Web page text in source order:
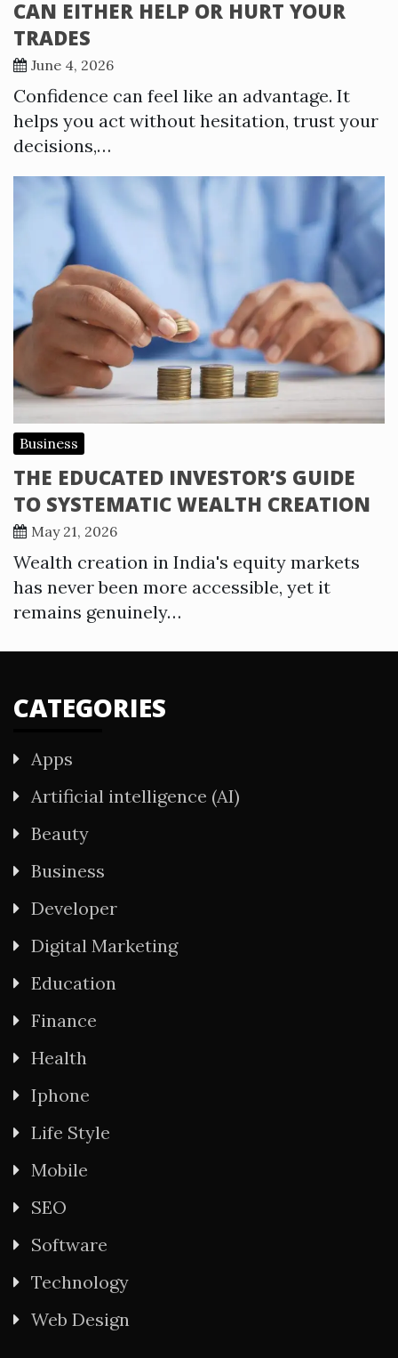
CAN EITHER HELP OR HURT YOUR
TRADES
June 4, 2026
Confidence can feel like an advantage. It
helps you act without hesitation, trust your
decisions,…
Business
THE EDUCATED INVESTOR’S GUIDE
TO SYSTEMATIC WEALTH CREATION
May 21, 2026
Wealth creation in India's equity markets
has never been more accessible, yet it
remains genuinely…
CATEGORIES
Apps
Artificial intelligence (AI)
Beauty
Business
Developer
Digital Marketing
Education
Finance
Health
Iphone
Life Style
Mobile
SEO
Software
Technology
Web Design